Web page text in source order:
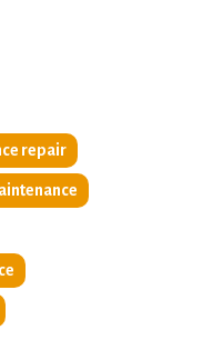
repair